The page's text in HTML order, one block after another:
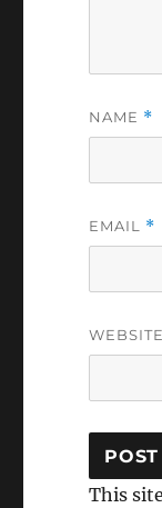
NAME *
EMAIL *
WEBSITE
This